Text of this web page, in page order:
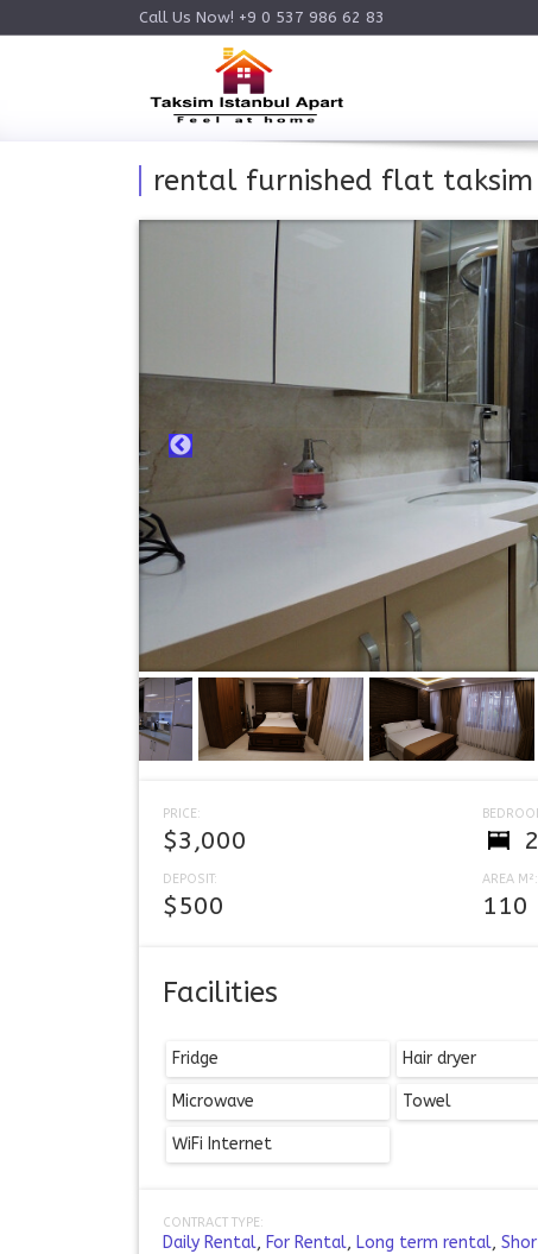
Call Us Now! +9 0 537 986 62 83
rental furnished flat taksim
PRICE:
$3,000 2
DEPOSIT:
$500
AREA M²:
110
Facilities
Fridge Hair dryer
Microwave Towel
WiFi Internet
CONTRACT TYPE:
Daily Rental, For Rental, Long term rental,